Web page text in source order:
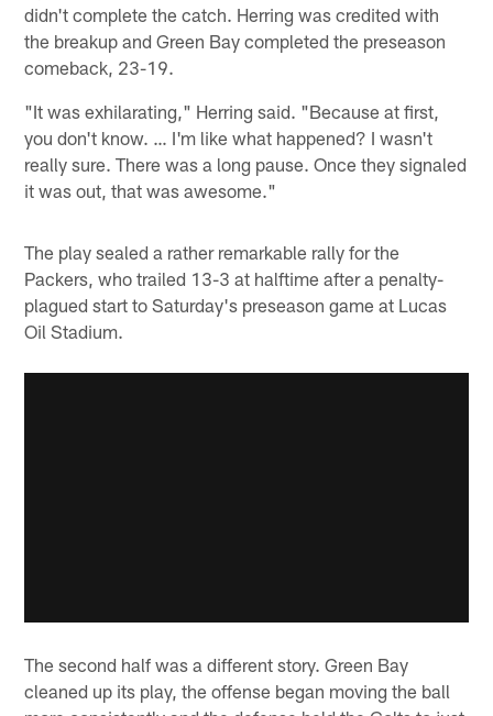
didn't complete the catch. Herring was credited with
the breakup and Green Bay completed the preseason
comeback, 23-19.
"It was exhilarating," Herring said. "Because at first,
you don't know. … I'm like what happened? I wasn't
really sure. There was a long pause. Once they signaled
it was out, that was awesome."
The play sealed a rather remarkable rally for the
Packers, who trailed 13-3 at halftime after a penalty-
plagued start to Saturday's preseason game at Lucas
Oil Stadium.
The second half was a different story. Green Bay
cleaned up its play, the offense began moving the ball